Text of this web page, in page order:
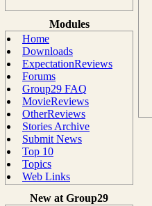
Modules
Home
Downloads
ExpectationReviews
Forums
Group29 FAQ
MovieReviews
OtherReviews
Stories Archive
Submit News
Top 10
Topics
Web Links
New at Group29